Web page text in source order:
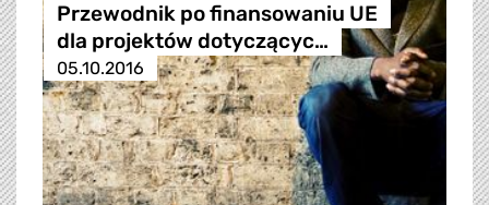
Przewodnik po finansowaniu UE
dla projektów dotyczącyc…
05.10.2016